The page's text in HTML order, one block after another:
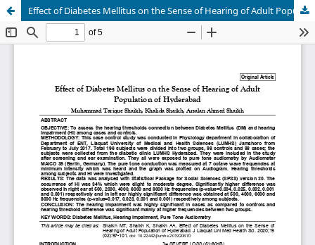
Effect of Diabetes Mellitus on the Sense of Hearing of Adult Population of Hyderabad